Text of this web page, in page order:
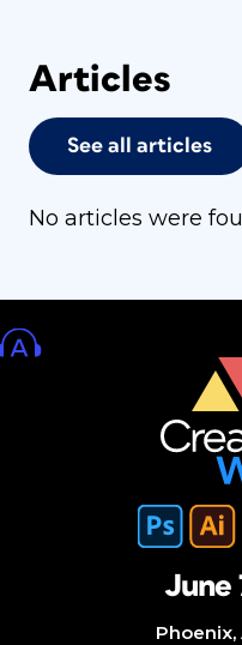
Articles
See all articles
No articles were
June
Phoenix,